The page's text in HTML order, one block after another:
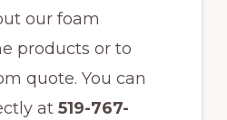
our foam
products or to
quote. You can
at 519-767-